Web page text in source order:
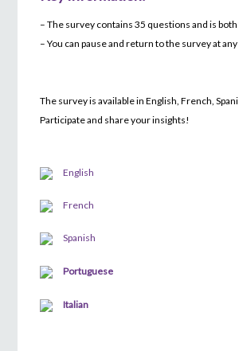
– The survey contains 35 questions and is both
– You can pause and return to the survey at
The survey is available in English, French,
Participate and share your insights!
English
French
Spanish
Portuguese
Italian